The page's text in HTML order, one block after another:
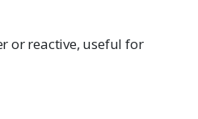
or reactive, useful for